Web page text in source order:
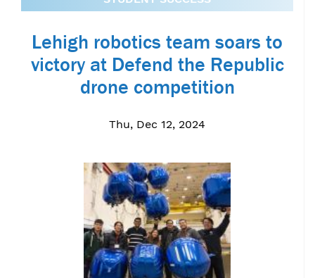
Lehigh robotics team soars to
victory at Defend the Republic
drone competition
Thu, Dec 12, 2024